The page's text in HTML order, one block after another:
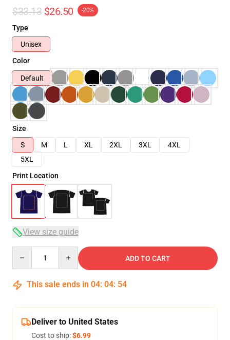
$33.13 $26.50 -20%
Type
Unisex
Color
Default
Size
S
M L XL 2XL 3XL
4XL
5XL
Print Location
View size guide
ADD TO CART
This sale ends in 04: 04: 53
Deliver to United States
Cost to ship:$6.99